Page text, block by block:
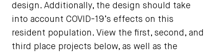
design. Additionally, the design should take
into account COVID-19’s effects on this
resident population. View the first, second, and
third place projects below, as well as the